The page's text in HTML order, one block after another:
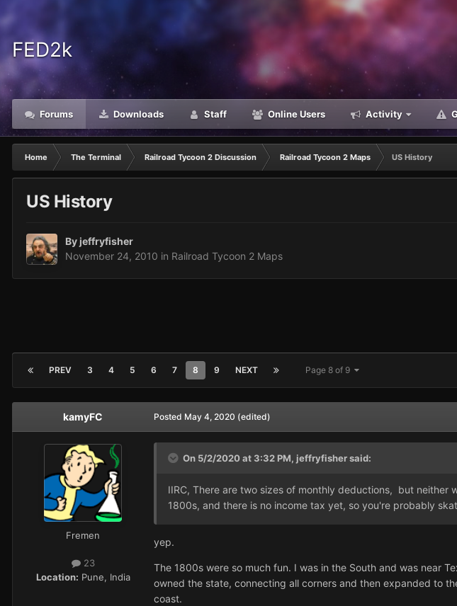
FED2k
Forums Downloads Staff Online Users Activity
Home The Terminal Railroad Tycoon 2 Discussion Railroad Tycoon 2 Maps US History
US History
Byjeffryfisher
November 24, 2010 in Railroad Tycoon 2 Maps
PREV 3 4 5 6 7 8 9 NEXT Page 8 of 9
kamyFC
Fremen
23
Location: Pune, India
Posted May 4, 2020 (edited)
On 5/2/2020 at 3:32 PM, jeffryfishersaid:
IIRC, There are two sizes of monthly deductions, but neither
1800s, and there is no income tax yet, so you're probably
yep.
The 1800s were so much fun. I was in the South and was near
owned the state, connecting all corners and then expanded to
coast.